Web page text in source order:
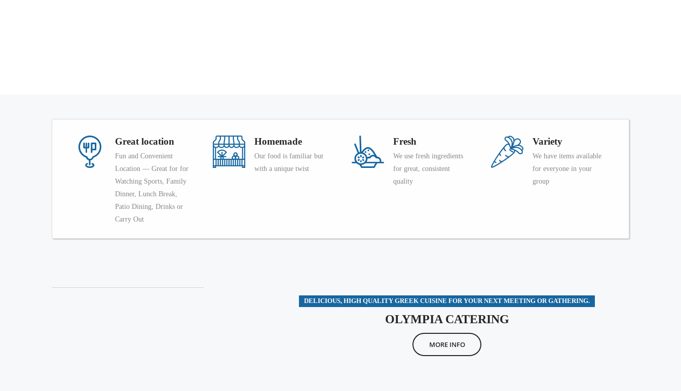
Great location
Fun and Convenient
Location — Great for for
Watching Sports, Family
Dinner, Lunch Break,
Patio Dining, Drinks or
Carry Out
Homemade
Our food is familiar but
with a unique twist
Fresh
We use fresh ingredients
for great, consistent
quality
Variety
We have items available
for everyone in your
group
DELICIOUS, HIGH QUALITY GREEK CUISINE FOR YOUR NEXT MEETING OR GATHERING.
OLYMPIA CATERING
MORE INFO